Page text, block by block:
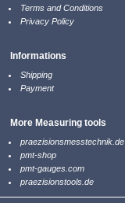
Terms and Conditions
Privacy Policy
Informations
Shipping
Payment
More Measuring tools
praezisionsmesstechnik.de
pmt-shop
pmt-gauges.com
praezisionstools.de